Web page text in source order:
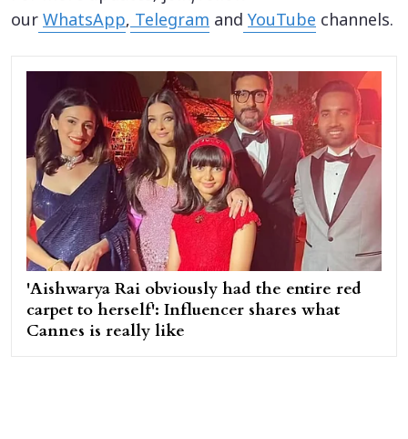
our WhatsApp,Telegram and YouTube channels.
'Aishwarya Rai obviously had the entire red
carpet to herself': Influencer shares what
Cannes is really like